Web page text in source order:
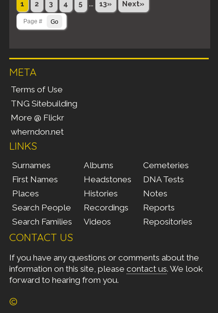
1 2 3 4 5 ... 13» Next»
META
Terms of Use
TNG Sitebuilding
More @ Flickr
wherndon.net
LINKS
Surnames
First Names
Places
Search People
Search Families
Albums
Headstones
Histories
Recordings
Videos
Cemeteries
DNA Tests
Notes
Reports
Repositories
CONTACT US
If you have any questions or comments about the
information on this site, please contact us. We look
forward to hearing from you.
©